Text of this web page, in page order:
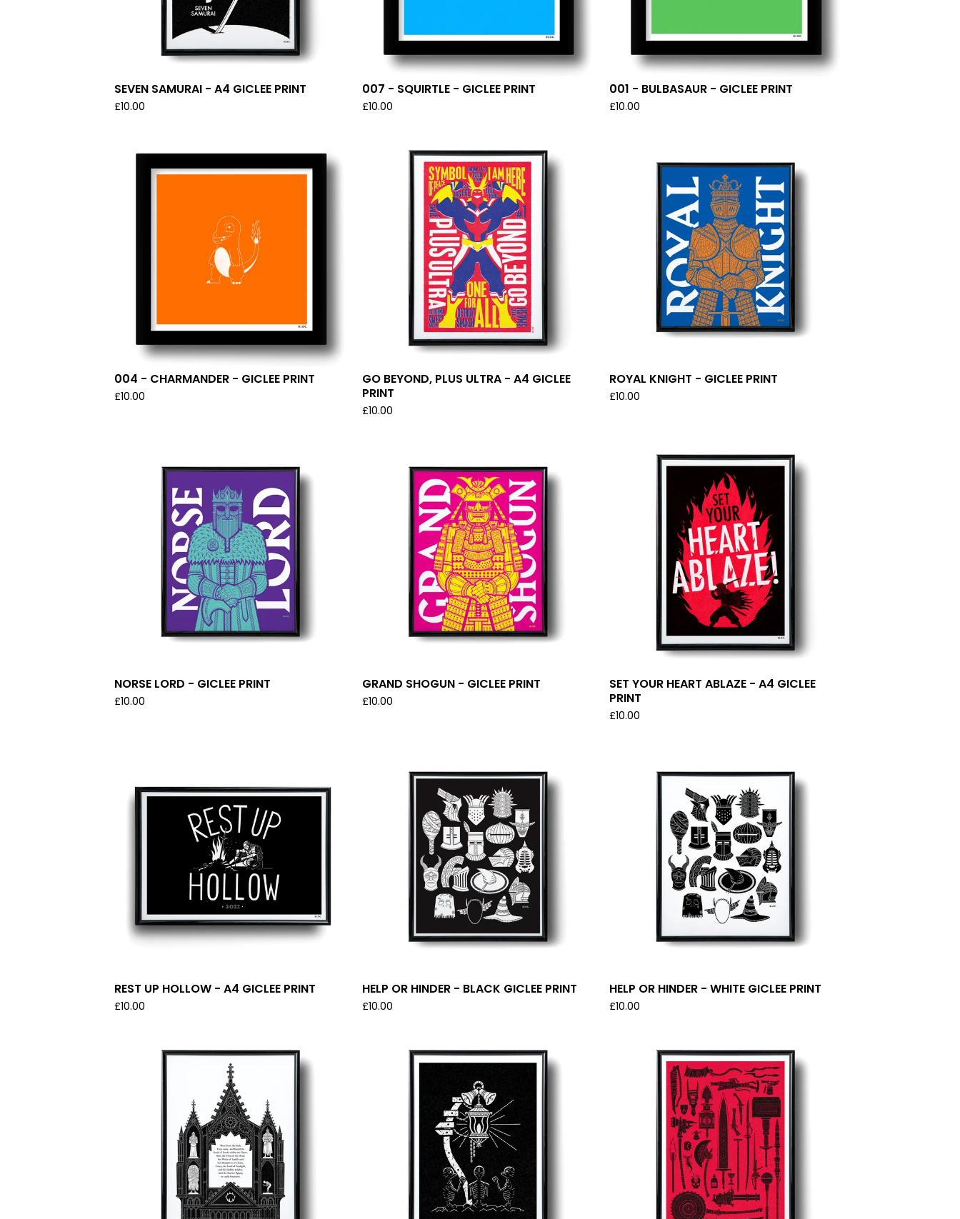
SEVEN SAMURAI - A4 GICLEE PRINT
£10.00
007 - SQUIRTLE - GICLEE PRINT
£10.00
001 - BULBASAUR - GICLEE PRINT
£10.00
004 - CHARMANDER - GICLEE PRINT
£10.00
GO BEYOND, PLUS ULTRA - A4 GICLEE
PRINT
£10.00
ROYAL KNIGHT - GICLEE PRINT
£10.00
NORSE LORD - GICLEE PRINT
£10.00
GRAND SHOGUN - GICLEE PRINT
£10.00
SET YOUR HEART ABLAZE - A4 GICLEE
PRINT
£10.00
REST UP HOLLOW - A4 GICLEE PRINT
£10.00
HELP OR HINDER - BLACK GICLEE PRINT
£10.00
HELP OR HINDER - WHITE GICLEE PRINT
£10.00